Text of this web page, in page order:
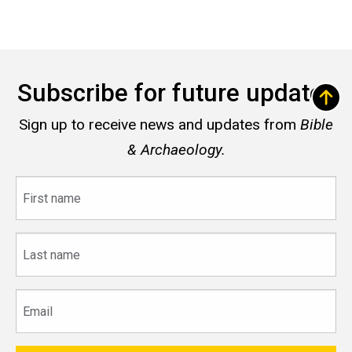
Subscribe for future updates
Sign up to receive news and updates from Bible
& Archaeology.
name
name